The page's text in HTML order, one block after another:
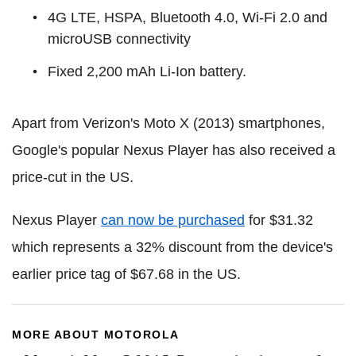
4G LTE, HSPA, Bluetooth 4.0, Wi-Fi 2.0 and
microUSB connectivity
Fixed 2,200 mAh Li-Ion battery.
Apart from Verizon's Moto X (2013) smartphones,
Google's popular Nexus Player has also received a
price-cut in the US.
Nexus Player can now be purchased for $31.32
which represents a 32% discount from the device's
earlier price tag of $67.68 in the US.
MORE ABOUT MOTOROLA